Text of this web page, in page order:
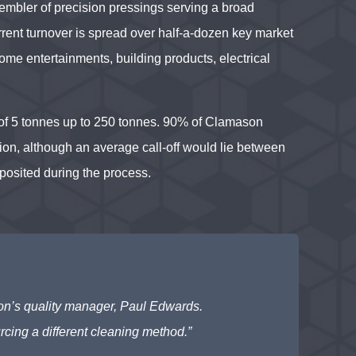
of precision pressings serving a broad
turnover is spread over half-a-dozen key market
entertainments, building products, electrical
5 tonnes up to 250 tonnes. 90% of Clamason
although an average call-off would lie between
during the process.
quality manager, Paul Edwards.
a different cleaning method.”